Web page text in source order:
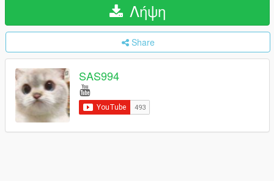
Λήψη
Share
SAS994